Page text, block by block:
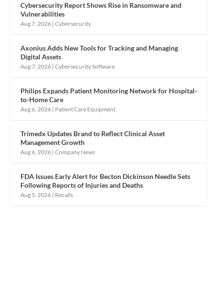
Cybersecurity Report Shows Rise in Ransomware and
Vulnerabilities
Aug 7, 2026 |Cybersecurity
Axonius Adds New Tools for Tracking and Managing
Digital Assets
Aug 7, 2026 |Cybersecurity Software
Philips Expands Patient Monitoring Network for Hospital-
to-Home Care
Aug 6, 2026 | Patient Care Equipment
Trimedx Updates Brand to Reflect Clinical Asset
Management Growth
Aug 6, 2026 |Company News
FDA Issues Early Alert for Becton Dickinson Needle Sets
Following Reports of Injuries and Deaths
Aug 5, 2026 | Recalls